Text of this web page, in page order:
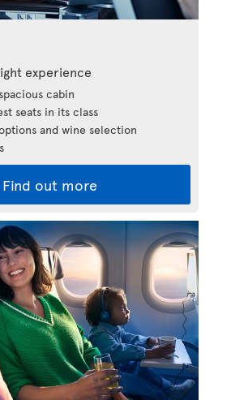
experience
cabin
seats in its class
and wine selection
Find out more